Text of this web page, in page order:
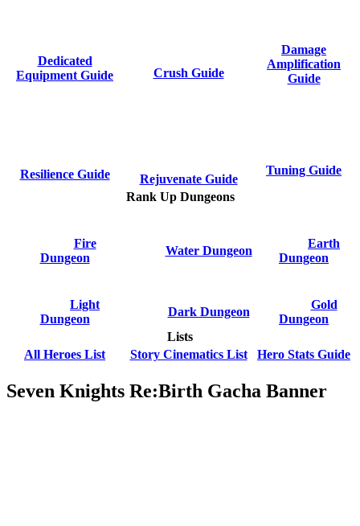
Dedicated
Equipment Guide
Crush Guide
Damage
Amplification
Guide
Resilience Guide Rejuvenate Guide
Tuning Guide
Rank Up Dungeons
Fire
Dungeon
Water Dungeon
Earth
Dungeon
Light
Dungeon
Dark Dungeon
Gold
Dungeon
Lists
All Heroes List
Story Cinematics List Hero Stats Guide
Seven Knights Re:Birth Gacha Banner